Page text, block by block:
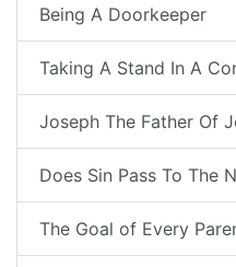
Being A Doorkeeper
Taking A Stand In A
Joseph The Father Of
Does Sin Pass To The
The Goal of Every